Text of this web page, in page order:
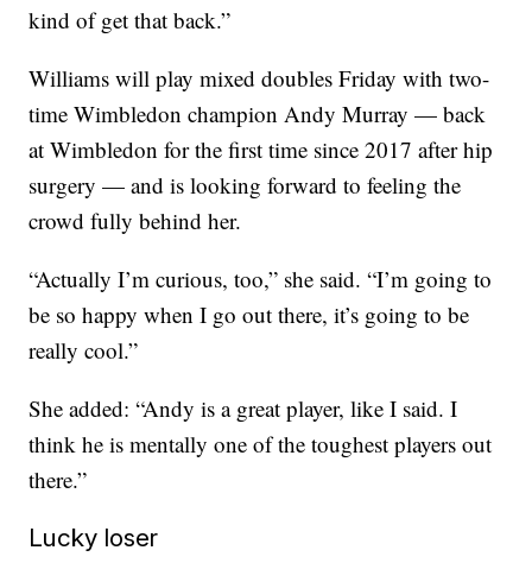
kind of get that back.”
Williams will play mixed doubles Friday with two-
time Wimbledon champion Andy Murray — back
at Wimbledon for the first time since 2017 after hip
surgery — and is looking forward to feeling the
crowd fully behind her.
“Actually I’m curious, too,” she said. “I’m going to
be so happy when I go out there, it’s going to be
really cool.”
She added: “Andy is a great player, like I said. I
think he is mentally one of the toughest players out
there.”
Lucky loser